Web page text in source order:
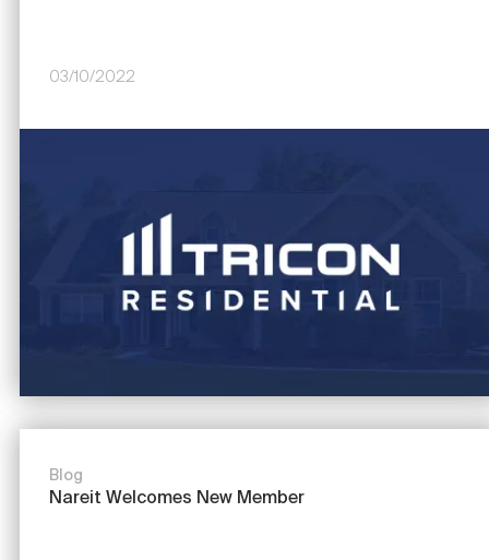
03/10/2022
Blog
Nareit Welcomes New Member